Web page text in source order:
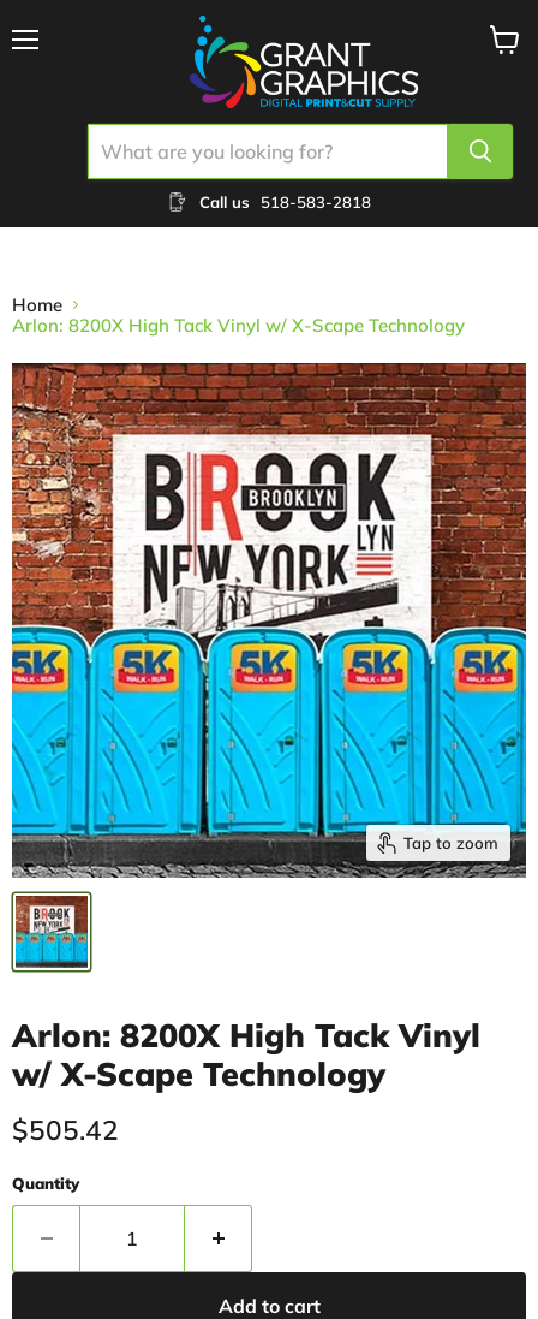
Call us 518-583-2818
Home
Arlon: 8200X High Tack Vinyl w/ X-Scape Technology
Tap to zoom
Arlon: 8200X High Tack Vinyl
w/ X-Scape Technology
Current price
$505.42
Quantity
Add to cart